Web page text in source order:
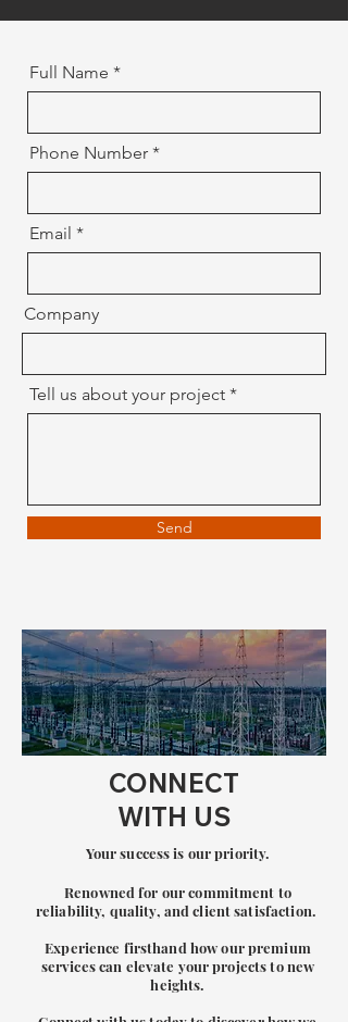
Full Name
Phone Number
Email
Company
Tell us about your project
Send
CONNECT
WITH US
Your success is our priority.
Renowned for our commitment to
reliability, quality, and client satisfaction.
Experience firsthand how our premium
services can elevate your projects to new
heights.